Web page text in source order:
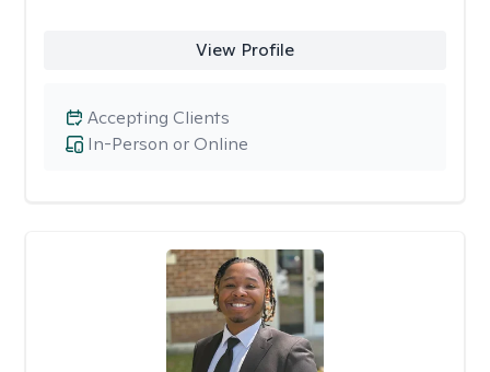
View Profile
In-Person or Online
Accepting Clients